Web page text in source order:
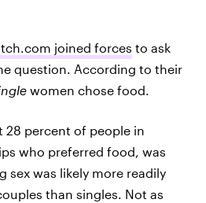
joined forces to ask
question. According to their
women chose food.
28 percent of people in
who preferred food, was
sex was likely more readily
than singles. Not as